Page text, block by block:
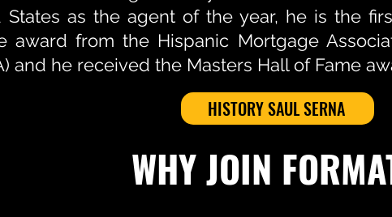
States as the agent of the year, he is the
award from the Hispanic Mortgage
and he received the Masters Hall of Fame
HISTORY SAUL SERNA
WHY JOIN